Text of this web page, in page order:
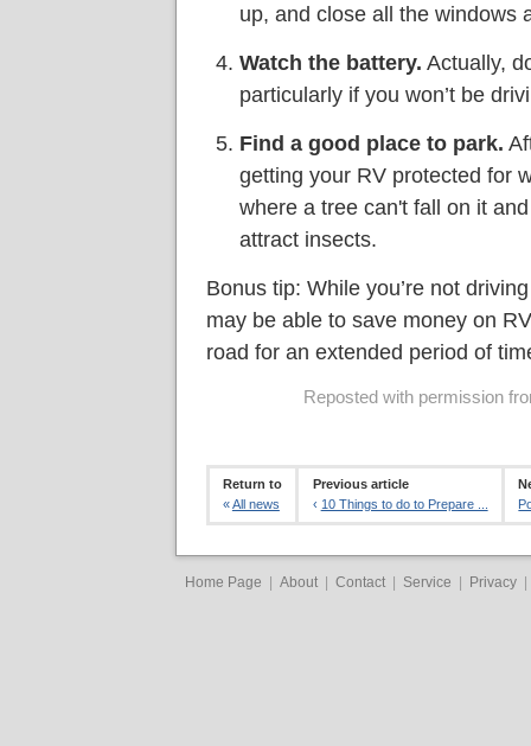
up, and close all the windows
Watch the battery. Actually,
particularly if you won’t be
Find a good place to park.
getting your RV protected for
where a tree can't fall on it
attract insects.
Bonus tip: While you’re not
may be able to save money on
road for an extended period of
Reposted with permission
Return to
«All news
Previous article
‹ 10 Things to do to Prepare ...
Home Page | About | Contact | Service | Privacy |